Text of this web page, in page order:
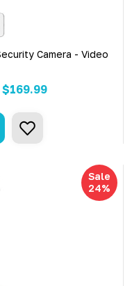
- Video
$169.99
Sale
24%